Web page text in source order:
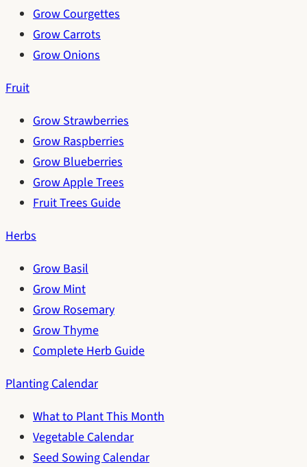
Grow Courgettes
Grow Carrots
Grow Onions
Fruit
Grow Strawberries
Grow Raspberries
Grow Blueberries
Grow Apple Trees
Fruit Trees Guide
Herbs
Grow Basil
Grow Mint
Grow Rosemary
Grow Thyme
Complete Herb Guide
Planting Calendar
What to Plant This Month
Vegetable Calendar
Seed Sowing Calendar